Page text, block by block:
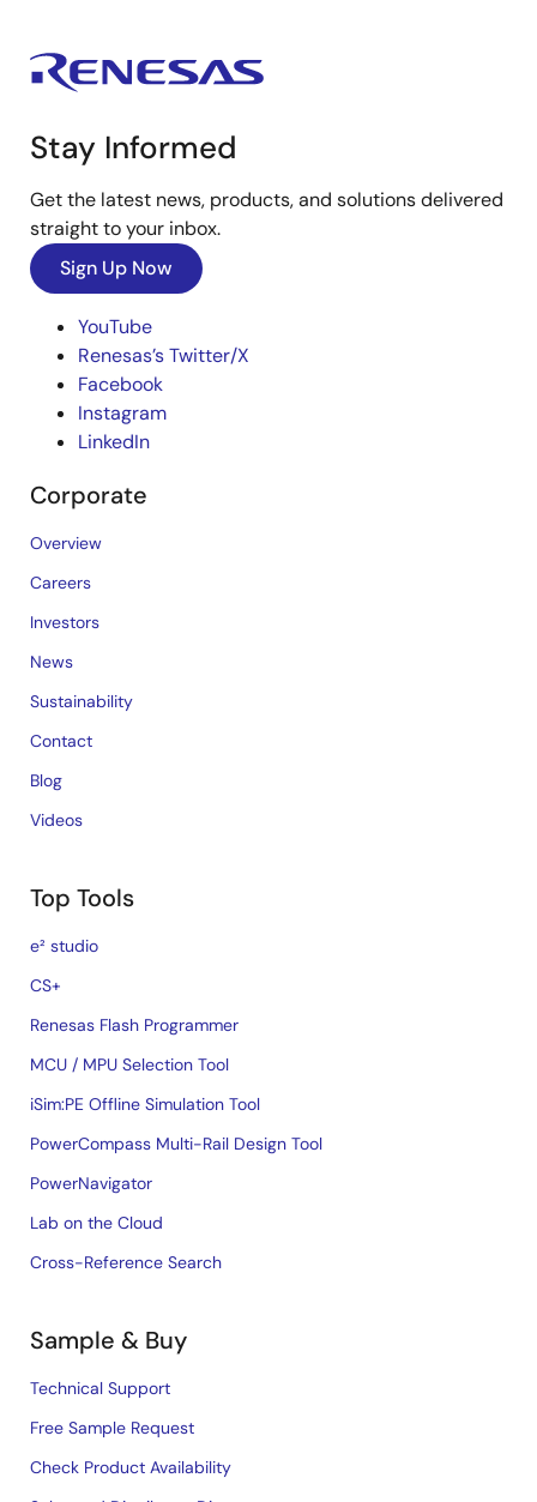
Stay Informed
Get the latest news, products, and solutions delivered
straight to your inbox.
Sign Up Now
YouTube
Renesas’s Twitter/X
Facebook
Instagram
LinkedIn
Corporate
Overview
Careers
Investors
News
Sustainability
Contact
Blog
Videos
Top Tools
e² studio
CS+
Renesas Flash Programmer
MCU / MPU Selection Tool
iSim:PE Offline Simulation Tool
PowerCompass Multi-Rail Design Tool
PowerNavigator
Lab on the Cloud
Cross-Reference Search
Sample & Buy
Technical Support
Free Sample Request
Check Product Availability